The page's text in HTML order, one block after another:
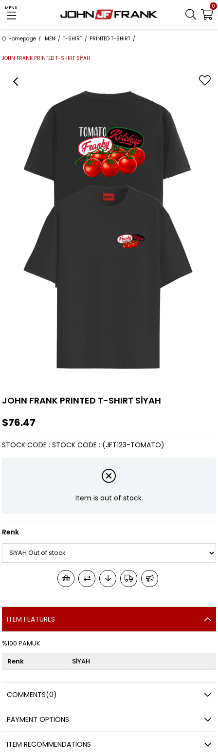
MENU 0
Homepage MEN T-SHIRT PRINTED T-SHIRT
JOHN FRANK PRINTED T-SHIRT SİYAH
JOHN FRANK PRINTED T-SHIRT SİYAH
$76.47
(JFT123-TOMATO)
STOCK CODE STOCK CODE
Item is out of stock.
Renk
ITEM FEATURES
%100 PAMUK
Renk SİYAH
COMMENTS(0)
PAYMENT OPTIONS
ITEM RECOMMENDATIONS